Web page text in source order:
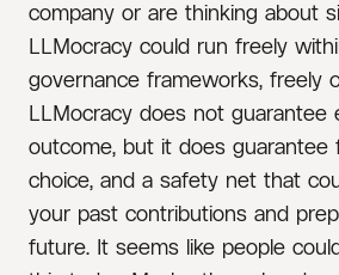
company or are thinking about
LLMocracy could run freely
governance frameworks, freely
LLMocracy does not guarantee
outcome, but it does guarantee
choice, and a safety net that
your past contributions and
future. It seems like people